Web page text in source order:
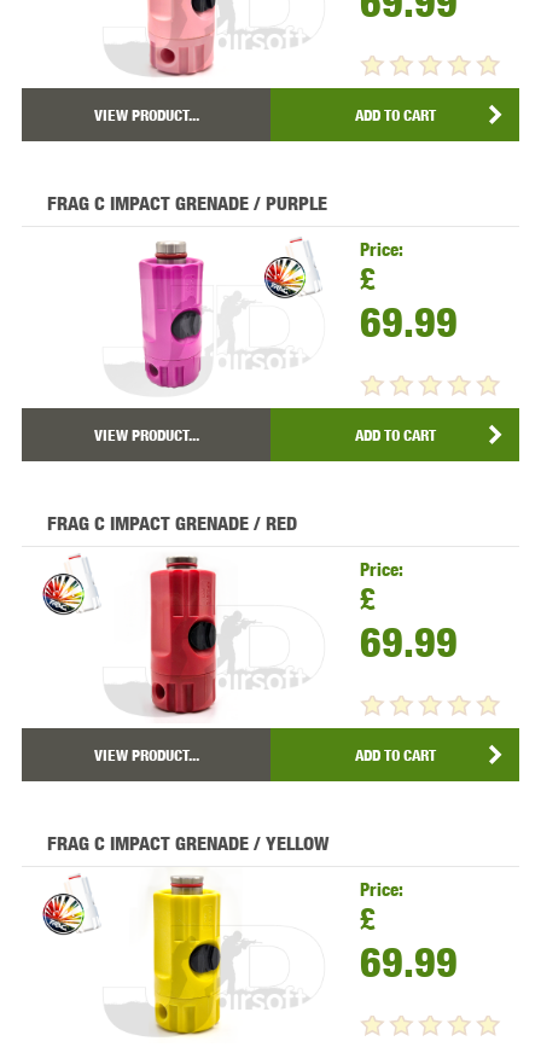
VIEW PRODUCT... ADD TO CART
FRAG C IMPACT GRENADE / PURPLE
Price:
£
69.99
VIEW PRODUCT... ADD TO CART
FRAG C IMPACT GRENADE / RED
Price:
£
69.99
VIEW PRODUCT... ADD TO CART
FRAG C IMPACT GRENADE / YELLOW
Price:
£
69.99